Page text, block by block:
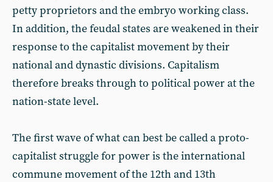
petty proprietors and the embryo working class.
In addition, the feudal states are weakened in their
response to the capitalist movement by their
national and dynastic divisions. Capitalism
therefore breaks through to political power at the
nation-state level.
The first wave of what can best be called a proto-
capitalist struggle for power is the international
commune movement of the 12th and 13th